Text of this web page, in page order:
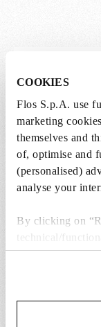
COOKIES
Flos S.p.A. use
marketing
themselves and
of, optimise and
(personalised)
analyse your
By clicking on
technical/
clicking on
cookies. By
save your
To know more
The
purchased
from the
to the cart.
29,00Add to